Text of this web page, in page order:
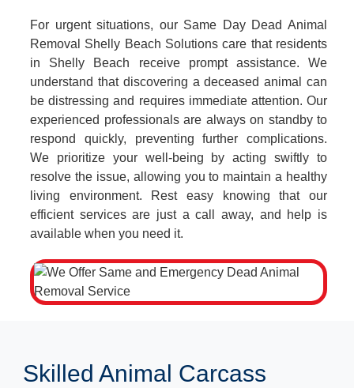
For urgent situations, our Same Day Dead Animal
Removal Shelly Beach Solutions care that residents
in Shelly Beach receive prompt assistance. We
understand that discovering a deceased animal can
be distressing and requires immediate attention. Our
experienced professionals are always on standby to
respond quickly, preventing further complications.
We prioritize your well-being by acting swiftly to
resolve the issue, allowing you to maintain a healthy
living environment. Rest easy knowing that our
efficient services are just a call away, and help is
available when you need it.
Skilled Animal Carcass